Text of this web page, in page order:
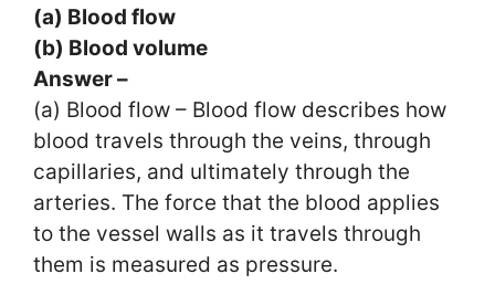
(a) Blood flow
(b) Blood volume
Answer –
(a) Blood flow – Blood flow describes how
blood travels through the veins, through
capillaries, and ultimately through the
arteries. The force that the blood applies
to the vessel walls as it travels through
them is measured as pressure.